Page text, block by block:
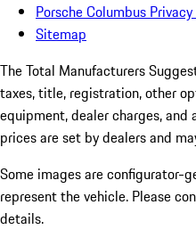
Porsche Columbus
Sitemap
The Total Manufacturers
taxes, title, registration, other
equipment, dealer charges,
prices are set by dealers and
Some images are configurator-
represent the vehicle. Please
details.